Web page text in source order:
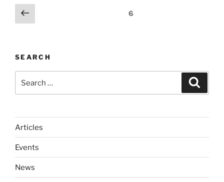
Posts
pagination
Previous
page
Page6
SEARCH
Articles
Events
News